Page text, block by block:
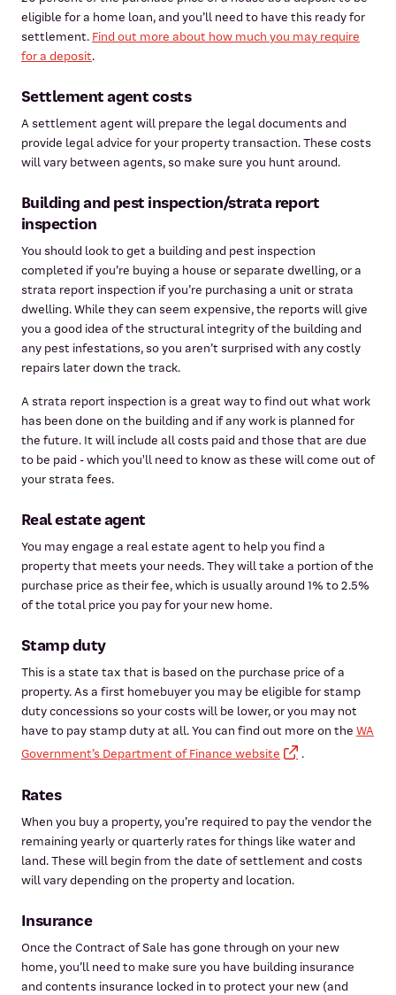
eligible for a home loan, and you’ll need to have this ready for
settlement. Find out more about how much you may require
for a deposit.
Settlement agent costs
A settlement agent will prepare the legal documents and
provide legal advice for your property transaction. These costs
will vary between agents, so make sure you hunt around.
Building and pest inspection/strata report
inspection
You should look to get a building and pest inspection
completed if you’re buying a house or separate dwelling, or a
strata report inspection if you’re purchasing a unit or strata
dwelling. While they can seem expensive, the reports will give
you a good idea of the structural integrity of the building and
any pest infestations, so you aren’t surprised with any costly
repairs later down the track.
A strata report inspection is a great way to find out what work
has been done on the building and if any work is planned for
the future. It will include all costs paid and those that are due
to be paid - which you'll need to know as these will come out of
your strata fees.
Real estate agent
You may engage a real estate agent to help you find a
property that meets your needs. They will take a portion of the
purchase price as their fee, which is usually around 1% to 2.5%
of the total price you pay for your new home.
Stamp duty
This is a state tax that is based on the purchase price of a
property. As a first homebuyer you may be eligible for stamp
duty concessions so your costs will be lower, or you may not
have to pay stamp duty at all. You can find out more on the WA
Government’s Department of Finance website
.
Rates
When you buy a property, you’re required to pay the vendor the
remaining yearly or quarterly rates for things like water and
land. These will begin from the date of settlement and costs
will vary depending on the property and location.
Insurance
Once the Contract of Sale has gone through on your new
home, you’ll need to make sure you have building insurance
and contents insurance locked in to protect your new (and